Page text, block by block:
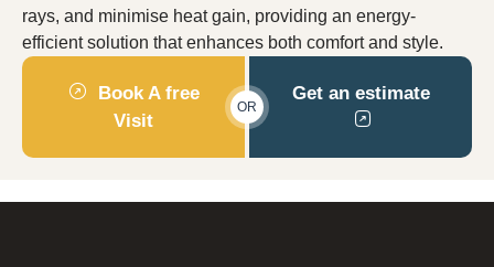
rays, and minimise heat gain, providing an energy-
efficient solution that enhances both comfort and style.
Book A free
Visit
OR
Get an estimate